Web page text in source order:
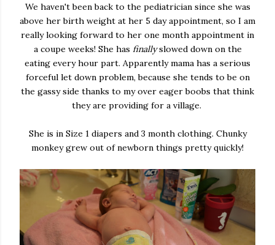
We haven't been back to the pediatrician since she was
above her birth weight at her 5 day appointment, so I am
really looking forward to her one month appointment in
a coupe weeks! She has finallyslowed down on the
eating every hour part. Apparently mama has a serious
forceful let down problem, because she tends to be on
the gassy side thanks to my over eager boobs that think
they are providing for a village.
She is in Size 1 diapers and 3 month clothing. Chunky
monkey grew out of newborn things pretty quickly!